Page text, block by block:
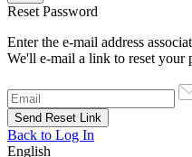
Reset Password
Enter the e-mail address
We'll e-mail a link to reset your
Back to Log In
English